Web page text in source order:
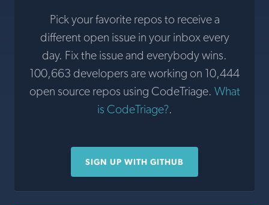
Pick your favorite repos to receive a
different open issue in your inbox every
day. Fix the issue and everybody wins.
100,663 developers are working on 10,444
open source repos using CodeTriage. What
is CodeTriage?.
SIGN UP WITH GITHUB